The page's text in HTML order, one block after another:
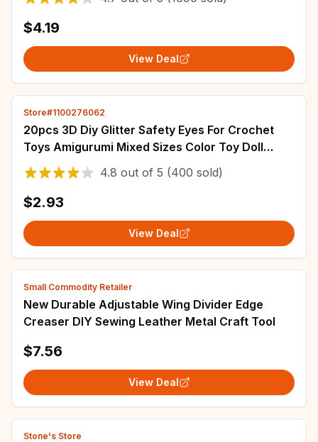
$4.19
View Deal
Store#1100276062
20pcs 3D Diy Glitter Safety Eyes For Crochet
Toys Amigurumi Mixed Sizes Color Toy Doll
10/12/14/16/18/20/22/24mm Eyes
4.8 out of 5 (400 sold)
$2.93
View Deal
Small Commodity Retailer
New Durable Adjustable Wing Divider Edge
Creaser DIY Sewing Leather Metal Craft Tool
$7.56
View Deal
Stone's Store